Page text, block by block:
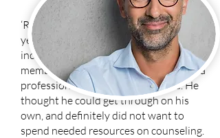
‘Ricardo’ has been battling cancer for 5
years. He struggled with many emotions,
including sadness and fear. Family
members had encouraged him to seek a
professional’s help, but he refused. He
thought he could get through on his
own, and definitely did not want to
spend needed resources on counseling.